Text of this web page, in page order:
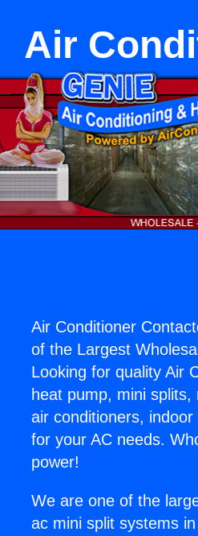
Air
Air Conditioner
of the Largest
Looking for quality Air
heat pump, mini splits,
air conditioners,
for your AC needs.
power!
We are one of the
ac mini split systems